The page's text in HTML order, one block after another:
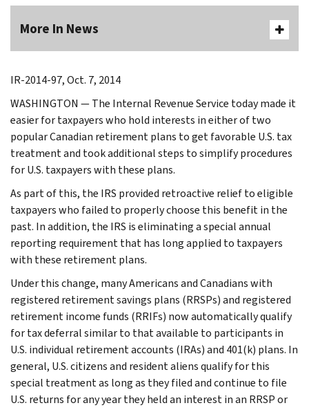
More In News
IR-2014-97, Oct. 7, 2014
WASHINGTON ― The Internal Revenue Service today made it
easier for taxpayers who hold interests in either of two
popular Canadian retirement plans to get favorable U.S. tax
treatment and took additional steps to simplify procedures
for U.S. taxpayers with these plans.
As part of this, the IRS provided retroactive relief to eligible
taxpayers who failed to properly choose this benefit in the
past. In addition, the IRS is eliminating a special annual
reporting requirement that has long applied to taxpayers
with these retirement plans.
Under this change, many Americans and Canadians with
registered retirement savings plans (RRSPs) and registered
retirement income funds (RRIFs) now automatically qualify
for tax deferral similar to that available to participants in
U.S. individual retirement accounts (IRAs) and 401(k) plans. In
general, U.S. citizens and resident aliens qualify for this
special treatment as long as they filed and continue to file
U.S. returns for any year they held an interest in an RRSP or